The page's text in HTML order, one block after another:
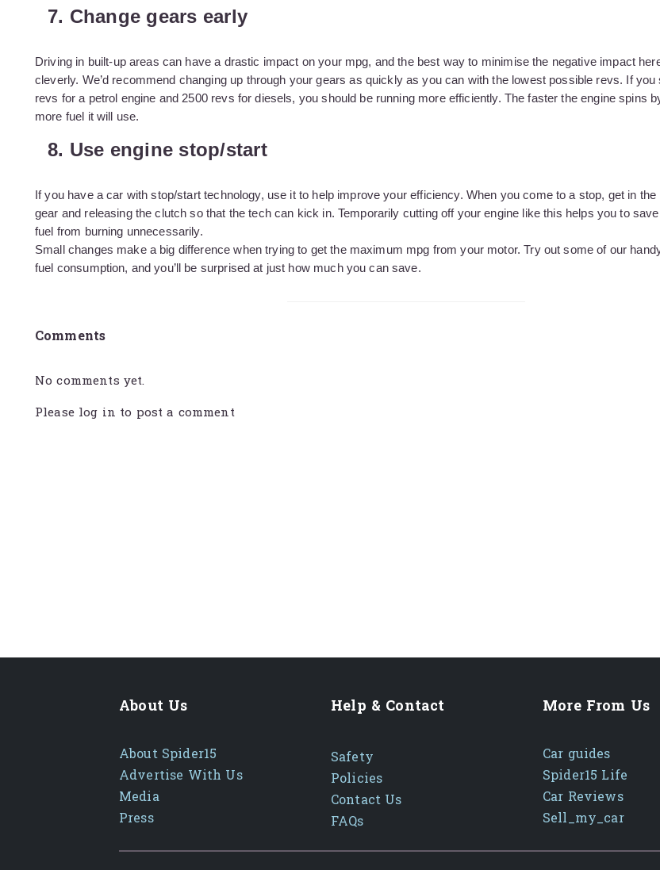
7. Change gears early
Driving in built-up areas can have a drastic impact on your mpg, and the best way to minimise the negative impact
cleverly. We’d recommend changing up through your gears as quickly as you can with the lowest possible revs. If you
revs for a petrol engine and 2500 revs for diesels, you should be running more efficiently. The faster the engine spins
more fuel it will use.
8. Use engine stop/start
If you have a car with stop/start technology, use it to help improve your efficiency. When you come to a stop, get in
gear and releasing the clutch so that the tech can kick in. Temporarily cutting off your engine like this helps you to
fuel from burning unnecessarily.
Small changes make a big difference when trying to get the maximum mpg from your motor. Try out some of our
fuel consumption, and you’ll be surprised at just how much you can save.
Comments
No comments yet.
Please log in to post a comment
About Us
About Spider15
Advertise With Us
Media
Press
Help & Contact
Safety
Policies
Contact Us
FAQs
More From Us
Car guides
Spider15 Life
Car Reviews
Sell_my_car